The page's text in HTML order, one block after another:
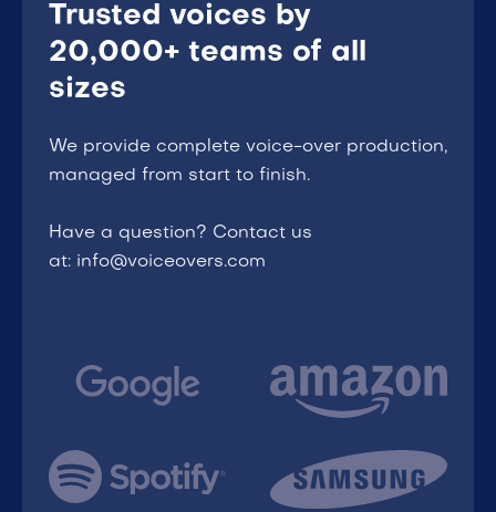
Trusted voices by
20,000+ teams of all
sizes
We provide complete voice-over production,
managed from start to finish.
Have a question? Contact us
at: info@voiceovers.com